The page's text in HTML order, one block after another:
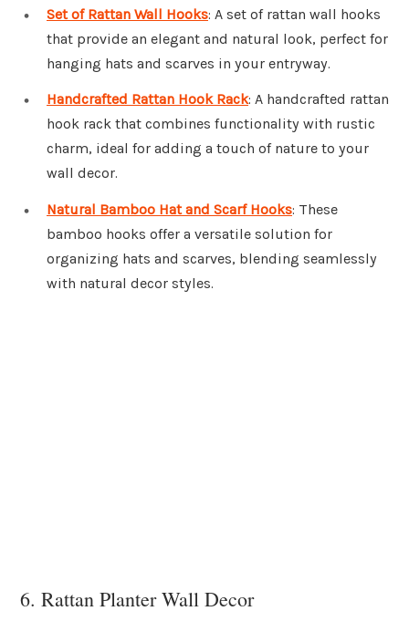
Set of Rattan Wall Hooks: A set of rattan wall hooks
that provide an elegant and natural look, perfect for
hanging hats and scarves in your entryway.
Handcrafted Rattan Hook Rack: A handcrafted rattan
hook rack that combines functionality with rustic
charm, ideal for adding a touch of nature to your
wall decor.
Natural Bamboo Hat and Scarf Hooks: These
bamboo hooks offer a versatile solution for
organizing hats and scarves, blending seamlessly
with natural decor styles.
6. Rattan Planter Wall Decor